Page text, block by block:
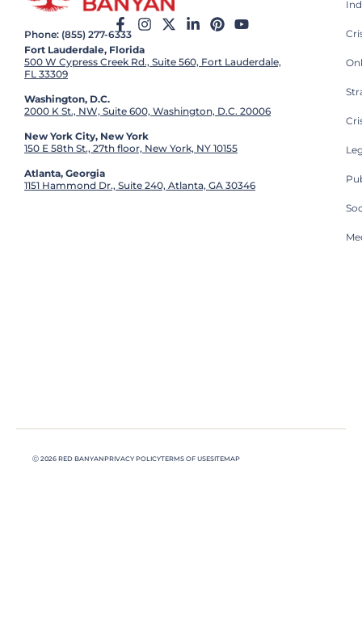
Phone: (855) 277-6333
Fort Lauderdale, Florida
500 W Cypress Creek Rd., Suite 560, Fort Lauderdale,
FL 33309
Washington, D.C.
2000 K St., NW, Suite 600, Washington, D.C. 20006
New York City, New York
150 E 58th St., 27th floor, New York, NY 10155
Atlanta, Georgia
1151 Hammond Dr., Suite 240, Atlanta, GA 30346
Ⓒ 2026 RED BANYANPRIVACY POLICYTERMS OF USESITEMAP